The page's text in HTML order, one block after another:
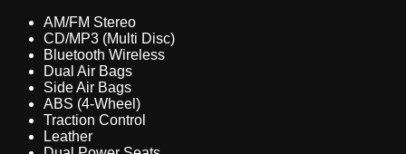
AM/FM Stereo
CD/MP3 (Multi Disc)
Bluetooth Wireless
Dual Air Bags
Side Air Bags
ABS (4-Wheel)
Traction Control
Leather